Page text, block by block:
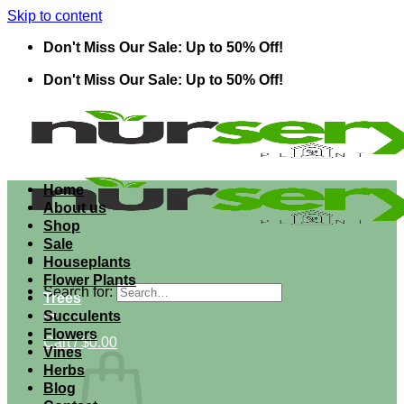
Skip to content
Don't Miss Our Sale: Up to 50% Off!
Don't Miss Our Sale: Up to 50% Off!
Search for:
Cart /$0.00
Home
About us
Shop
Sale
Houseplants
Flower Plants
Trees
Succulents
Flowers
Vines
Herbs
Blog